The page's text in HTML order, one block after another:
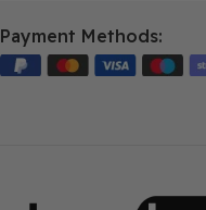
Payment Methods: